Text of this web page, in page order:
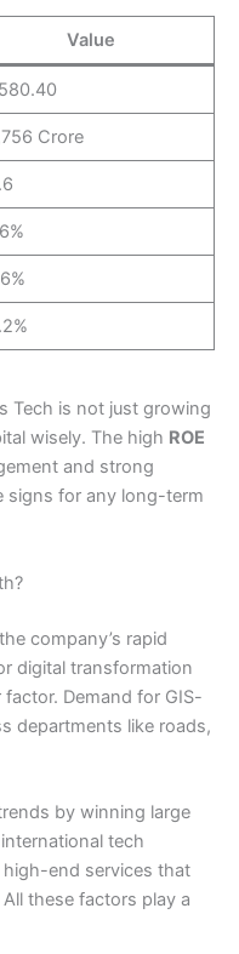
Value
Crore
Tech is not just growing
wisely. The high ROE
and strong
signs for any long-term
company’s rapid
digital transformation
Demand for GIS-
departments like roads,
by winning large
tech
end services that
these factors play a